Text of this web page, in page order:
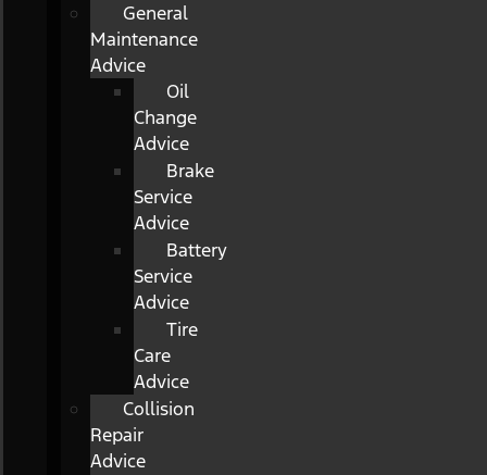
General
Maintenance
Advice
Oil
Change
Advice
Brake
Service
Advice
Battery
Service
Advice
Tire
Care
Advice
Collision
Repair
Advice